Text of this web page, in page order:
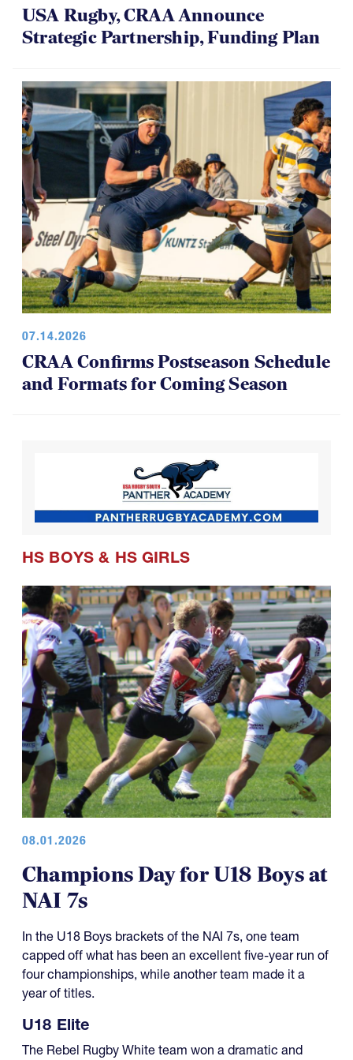
USA Rugby, CRAA Announce
Strategic Partnership, Funding Plan
07.14.2026
CRAA Confirms Postseason Schedule
and Formats for Coming Season
HS BOYS & HS GIRLS
08.01.2026
Champions Day for U18 Boys at
NAI 7s
In the U18 Boys brackets of the NAI 7s, one team
capped off what has been an excellent five-year run of
four championships, while another team made it a
year of titles.
U18 Elite
The Rebel Rugby White team won a dramatic and